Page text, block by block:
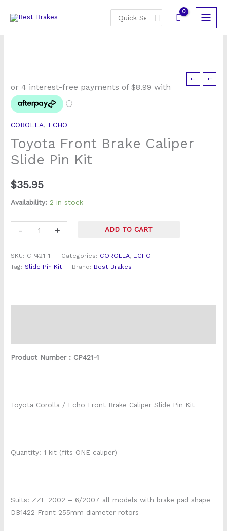
for:
COROLLA, ECHO
Toyota Front Brake Caliper
Slide Pin Kit
$35.95
Availability: 2 in stock
-
Front
Brake
Caliper
Slide
Pin
Kit
quantity
+ ADD TO CART
SKU: CP421-1. Categories: COROLLA, ECHO
Tag:Slide Pin Kit Brand: Best Brakes
Product Number : CP421-1
Toyota Corolla / Echo Front Brake Caliper Slide Pin Kit
Quantity: 1 kit (fits ONE caliper)
Suits: ZZE 2002 – 6/2007 all models with brake pad shape
DB1422 Front 255mm diameter rotors